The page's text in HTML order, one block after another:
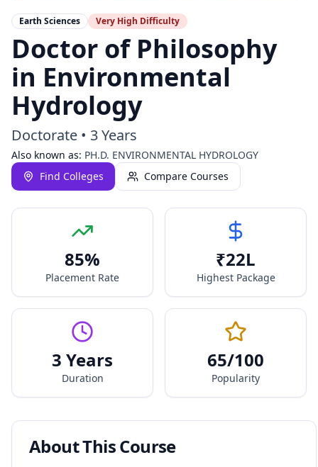
Earth Sciences Very High Difficulty
Doctor of Philosophy
in Environmental
Hydrology
Doctorate • 3 Years
Also known as: PH.D. ENVIRONMENTAL HYDROLOGY
Find Colleges
Compare Courses
85%
Placement Rate
₹22L
Highest Package
3 Years
Duration
65/100
Popularity
About This Course